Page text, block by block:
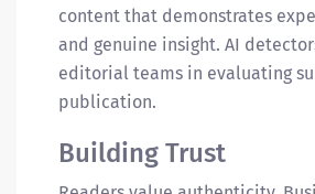
content that demonstrates
and genuine insight. AI
editorial teams in evaluating
publication.
Building Trust